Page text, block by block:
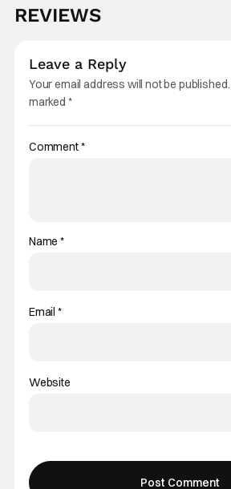
REVIEWS
Leave a Reply
Your email address will not be published.
marked *
Comment*
Name*
Email *
Website